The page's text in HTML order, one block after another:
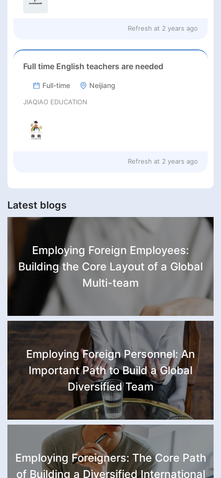
Refresh at 2 years ago
Full time English teachers are needed
Full-time Neijiang
JIAQIAO EDUCATION
Refresh at 2 years ago
Latest blogs
Employing Foreign Employees:
Building the Core Layout of a Global
Multi-team
Employing Foreign Personnel: An
Important Path to Build a Global
Diversified Team
Employing Foreigners: The Core Path
of Building a Diversified International